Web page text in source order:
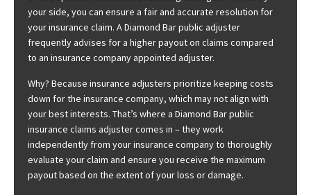
your side, you can ensure a fair and accurate resolution for
your insurance claim. A Diamond Bar public adjuster
frequently advises for a higher payout on claims compared
to an insurance company appointed adjuster.
Why? Because insurance adjusters prioritize keeping costs
down for the insurance company, which may not align with
your best interests. That’s where a Diamond Bar public
insurance claims adjuster comes in – they work
independently from your insurance company to thoroughly
evaluate your claim and ensure you receive the maximum
payout based on the extent of your loss or damage.